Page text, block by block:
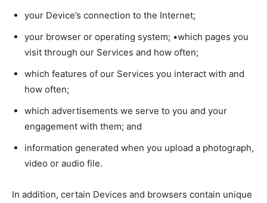
your Device’s connection to the Internet;
your browser or operating system; •which pages you
visit through our Services and how often;
which features of our Services you interact with and
how often;
which advertisements we serve to you and your
engagement with them; and
information generated when you upload a photograph,
video or audio file.
In addition, certain Devices and browsers contain unique